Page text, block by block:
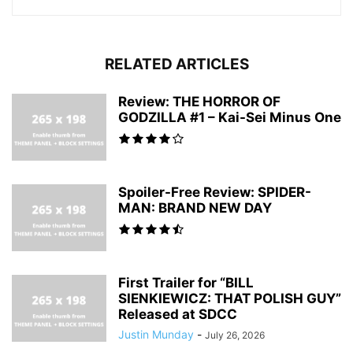
RELATED ARTICLES
Review: THE HORROR OF
GODZILLA #1 – Kai-Sei Minus One
Spoiler-Free Review: SPIDER-
MAN: BRAND NEW DAY
First Trailer for “BILL
SIENKIEWICZ: THAT POLISH GUY”
Released at SDCC
Justin Munday - July 26, 2026